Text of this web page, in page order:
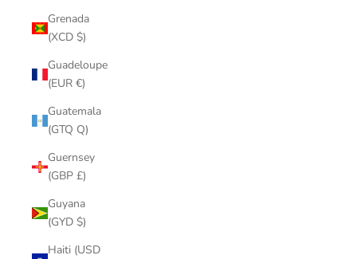
Grenada
(XCD $)
Guadeloupe
(EUR €)
Guatemala
(GTQ Q)
Guernsey
(GBP £)
Guyana
(GYD $)
Haiti (USD